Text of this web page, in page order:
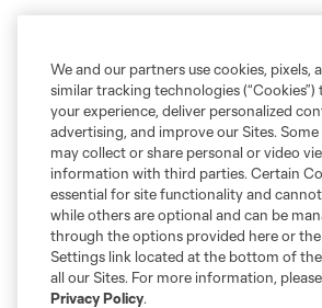
We and our partners use cookies, pixels,
similar tracking technologies (“Cookies”)
your experience, deliver personalized
advertising, and improve our Sites.
may collect or share personal or video
information with third parties. Certain
essential for site functionality and
while others are optional and can be
through the options provided here or
Settings link located at the bottom of
all our Sites. For more information,
Privacy Policy.